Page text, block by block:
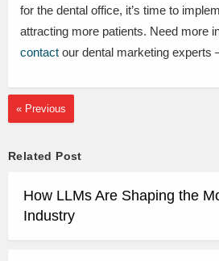
for the dental office, it’s time to
attracting more patients. Need more
contact our dental marketing experts
« Previous
Related Post
How LLMs Are Shaping the
Industry